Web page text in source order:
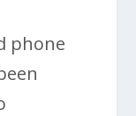
phone